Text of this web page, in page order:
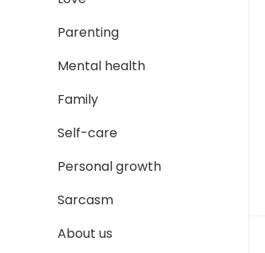
Parenting
Mental health
Family
Self-care
Personal growth
Sarcasm
About us